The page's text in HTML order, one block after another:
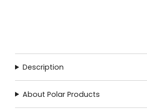
Description
About Polar Products